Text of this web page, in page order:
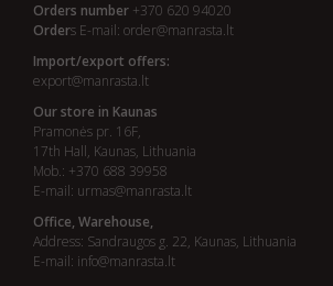
Orders number +370 620 94020
Orders E-mail: order@manrasta.lt
Import/export offers:
export@manrasta.lt
Our store in Kaunas
Pramonės pr. 16F,
17th Hall, Kaunas, Lithuania
Mob.: +370 688 39958
E-mail: urmas@manrasta.lt
Office, Warehouse,
Address: Sandraugos g. 22, Kaunas, Lithuania
E-mail: info@manrasta.lt